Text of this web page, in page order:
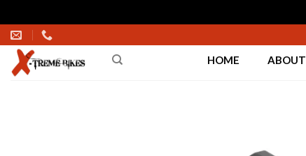
Skip
to
content
HOME ABOUT